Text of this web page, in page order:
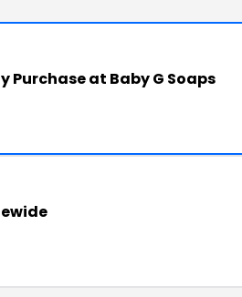
Purchase at Baby G Soaps